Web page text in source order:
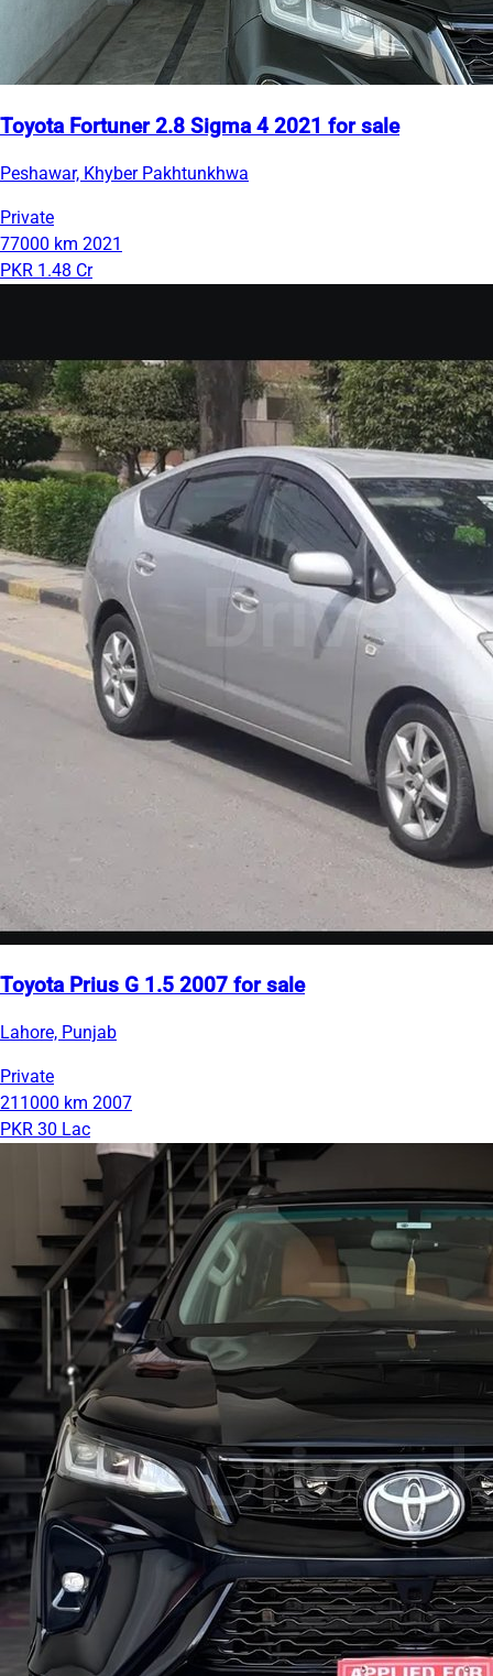
Toyota Fortuner 2.8 Sigma 4 2021 for sale
Peshawar, Khyber Pakhtunkhwa
Private
77000 km 2021
PKR 1.48 Cr
Toyota Prius G 1.5 2007 for sale
Lahore, Punjab
Private
211000 km 2007
PKR 30 Lac